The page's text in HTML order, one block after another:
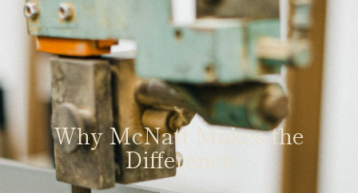
Why McNatt Makes the
Difference